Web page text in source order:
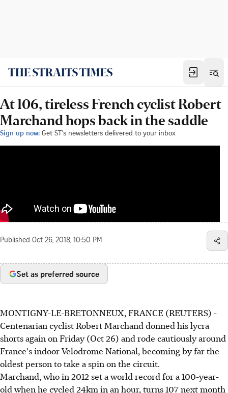
At 106, tireless French cyclist Robert
Marchand hops back in the saddle
Sign up now: Get ST's newsletters delivered to your inbox
Published Oct 26, 2018, 10:50 PM
Set as preferred source
MONTIGNY-LE-BRETONNEUX, FRANCE (REUTERS) -
Centenarian cyclist Robert Marchand donned his lycra
shorts again on Friday (Oct 26) and rode cautiously around
France's indoor Velodrome National, becoming by far the
oldest person to take a spin on the circuit.
Marchand, who in 2012 set a world record for a 100-year-
old when he cycled 24km in an hour, turns 107 next month